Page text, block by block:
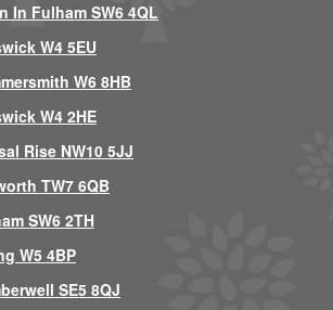
In Fulham SW6 4QL
W4 5EU
W6 8HB
W4 2HE
Rise NW10 5JJ
TW7 6QB
SW6 2TH
W5 4BP
SE5 8QJ